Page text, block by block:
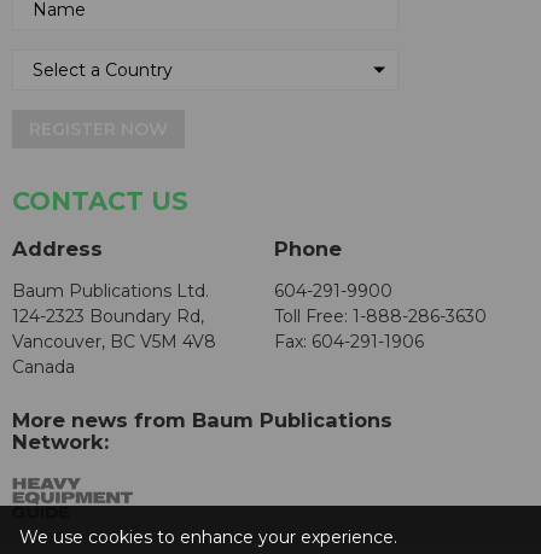
CONTACT US
Address
Baum Publications Ltd.
124-2323 Boundary Rd,
Vancouver, BC V5M 4V8
Canada
Phone
604-291-9900
Toll Free: 1-888-286-3630
Fax: 604-291-1906
More news from Baum Publications
Network:
We use cookies to enhance your experience.